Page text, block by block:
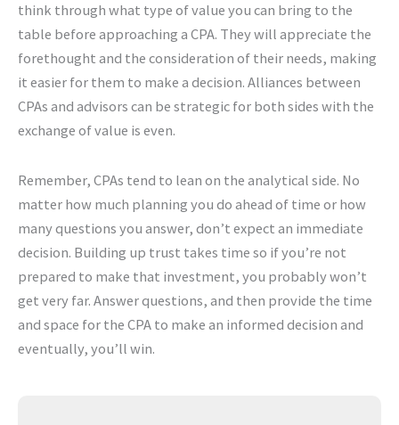
think through what type of value you can bring to the
table before approaching a CPA. They will appreciate the
forethought and the consideration of their needs, making
it easier for them to make a decision. Alliances between
CPAs and advisors can be strategic for both sides with the
exchange of value is even.
Remember, CPAs tend to lean on the analytical side. No
matter how much planning you do ahead of time or how
many questions you answer, don’t expect an immediate
decision. Building up trust takes time so if you’re not
prepared to make that investment, you probably won’t
get very far. Answer questions, and then provide the time
and space for the CPA to make an informed decision and
eventually, you’ll win.